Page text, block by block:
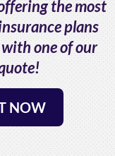
the most
plans
one of our
NOW